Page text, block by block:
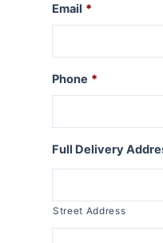
Email *
Phone *
Full Delivery
Street Address